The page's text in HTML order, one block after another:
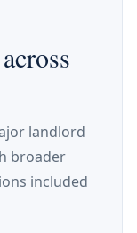
landlord
broader
included